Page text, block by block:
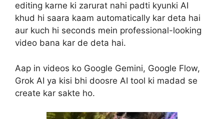
editing karne ki zarurat nahi padti kyunki AI
khud hi saara kaam automatically kar deta hai
aur kuch hi seconds mein professional-looking
video bana kar de deta hai.
Aap in videos ko Google Gemini, Google Flow,
Grok AI ya kisi bhi doosre AI tool ki madad se
create kar sakte ho.